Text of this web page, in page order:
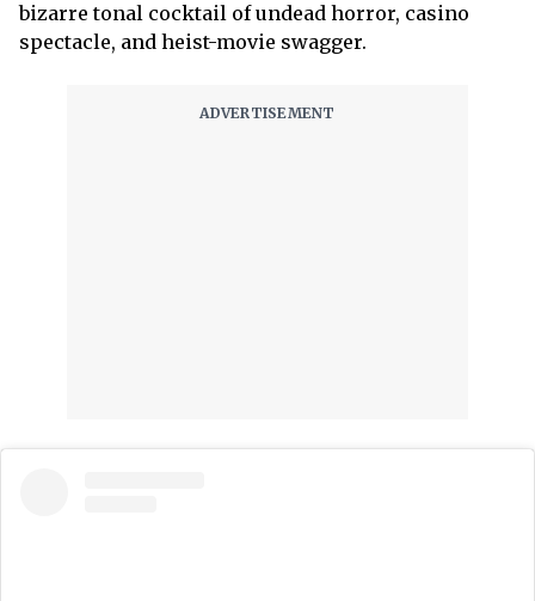
bizarre tonal cocktail of undead horror, casino
spectacle, and heist-movie swagger.